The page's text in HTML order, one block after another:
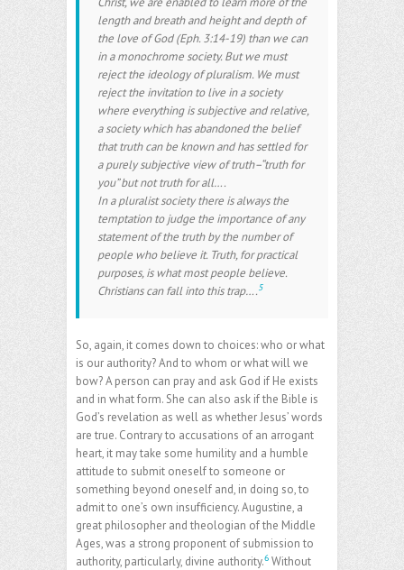
length and breath and height and depth of
the love of God (Eph. 3:14-19) than we can
in a monochrome society. But we must
reject the ideology of pluralism. We must
reject the invitation to live in a society
where everything is subjective and relative,
a society which has abandoned the belief
that truth can be known and has settled for
a purely subjective view of truth–“truth for
you” but not truth for all….
In a pluralist society there is always the
temptation to judge the importance of any
statement of the truth by the number of
people who believe it. Truth, for practical
purposes, is what most people believe.
Christians can fall into this trap….5
So, again, it comes down to choices: who or what
is our authority? And to whom or what will we
bow? A person can pray and ask God if He exists
and in what form. She can also ask if the Bible is
God’s revelation as well as whether Jesus’ words
are true. Contrary to accusations of an arrogant
heart, it may take some humility and a humble
attitude to submit oneself to someone or
something beyond oneself and, in doing so, to
admit to one’s own insufficiency. Augustine, a
great philosopher and theologian of the Middle
Ages, was a strong proponent of submission to
authority, particularly, divine authority.6 Without